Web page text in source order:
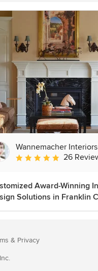
Wannemacher Interiors
Average rating: 5 out of
26
Award-Winning
Solutions in Franklin
& Privacy